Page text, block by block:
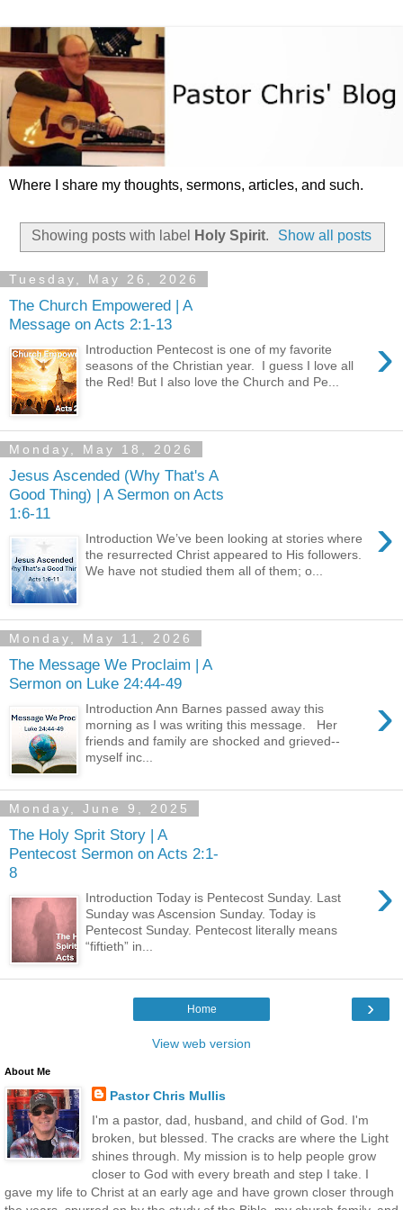
Where I share my thoughts, sermons, articles, and such.
Showing posts with label Holy Spirit. Show all posts
Tuesday, May 26, 2026
The Church Empowered | A
Message on Acts 2:1-13
›
Introduction Pentecost is one of my favorite
seasons of the Christian year. I guess I love all
the Red! But I also love the Church and Pe...
Monday, May 18, 2026
Jesus Ascended (Why That's A
Good Thing) | A Sermon on Acts
1:6-11
›
Introduction We’ve been looking at stories where
the resurrected Christ appeared to His followers.
We have not studied them all of them; o...
Monday, May 11, 2026
The Message We Proclaim | A
Sermon on Luke 24:44-49
›
Introduction Ann Barnes passed away this
morning as I was writing this message. Her
friends and family are shocked and grieved--
myself inc...
Monday, June 9, 2025
The Holy Sprit Story | A
Pentecost Sermon on Acts 2:1-
8
›
Introduction Today is Pentecost Sunday. Last
Sunday was Ascension Sunday. Today is
Pentecost Sunday. Pentecost literally means
“fiftieth” in...
›
Home
View web version
About Me
Pastor Chris Mullis
I'm a pastor, dad, husband, and child of God. I'm
broken, but blessed. The cracks are where the Light
shines through. My mission is to help people grow
closer to God with every breath and step I take. I
gave my life to Christ at an early age and have grown closer through